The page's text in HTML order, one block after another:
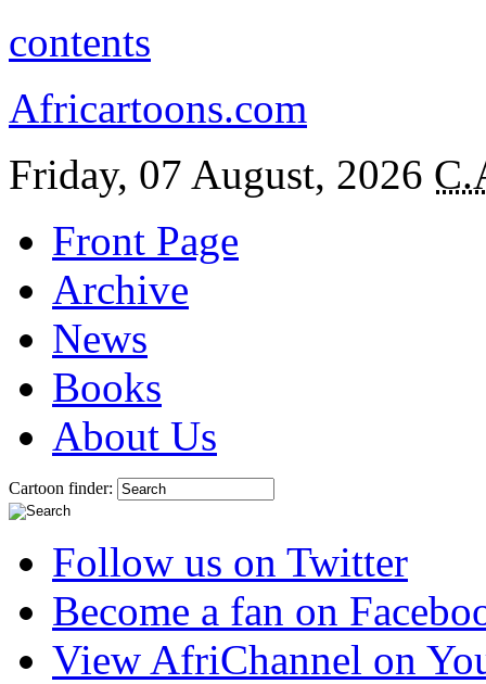
contents
Africartoons.com
Friday, 07 August, 2026
Front Page
Archive
News
Books
About Us
Cartoon finder:
Follow us on Twitter
Become a fan on
View AfriChannel on